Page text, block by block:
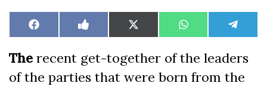
Share
on
Facebook Share
on
Like
on
Share
on
X
(Twitter)
Share
on
WhatsAppShare
on
The recent get-together of the leaders
of the parties that were born from the